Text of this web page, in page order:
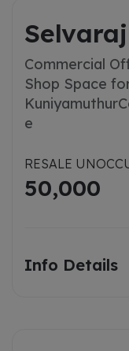
Selvaraj
Commercial
Shop Space
Kuniyamuthur
e
RESALE
50,000
Info Details